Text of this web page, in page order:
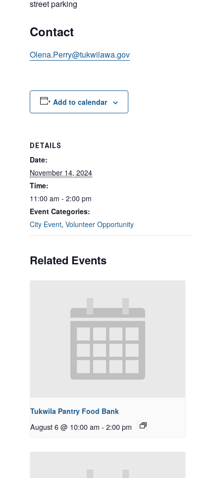
street parking
Contact
Olena.Perry@tukwilawa.gov
Add to calendar
DETAILS
Date:
November 14, 2024
Time:
11:00 am - 2:00 pm
Event Categories:
City Event, Volunteer Opportunity
Related Events
Tukwila Pantry Food Bank
August 6 @ 10:00 am - 2:00 pm